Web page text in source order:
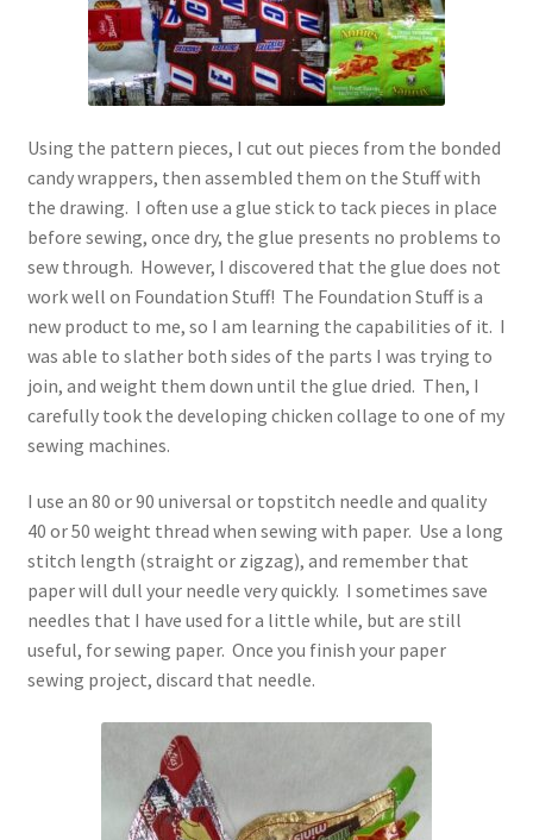
Using the pattern pieces, I cut out pieces from the bonded
candy wrappers, then assembled them on the Stuff with
the drawing. I often use a glue stick to tack pieces in place
before sewing, once dry, the glue presents no problems to
sew through. However, I discovered that the glue does not
work well on Foundation Stuff! The Foundation Stuff is a
new product to me, so I am learning the capabilities of it. I
was able to slather both sides of the parts I was trying to
join, and weight them down until the glue dried. Then, I
carefully took the developing chicken collage to one of my
sewing machines.
I use an 80 or 90 universal or topstitch needle and quality
40 or 50 weight thread when sewing with paper. Use a long
stitch length (straight or zigzag), and remember that
paper will dull your needle very quickly. I sometimes save
needles that I have used for a little while, but are still
useful, for sewing paper. Once you finish your paper
sewing project, discard that needle.